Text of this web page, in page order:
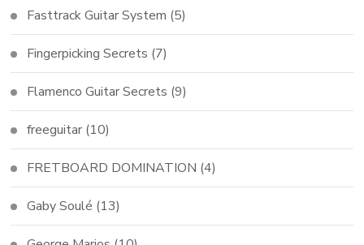
Fasttrack Guitar System (5)
Fingerpicking Secrets (7)
Flamenco Guitar Secrets (9)
freeguitar (10)
FRETBOARD DOMINATION (4)
Gaby Soulé (13)